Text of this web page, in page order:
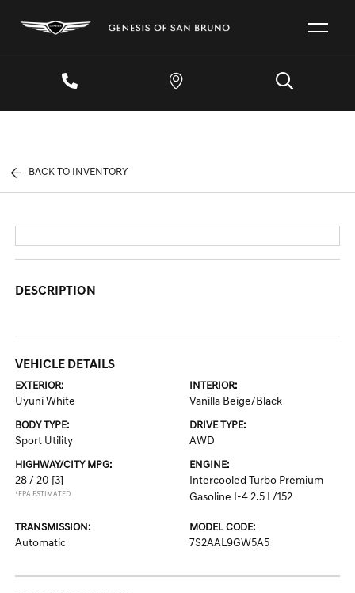
BACK TO INVENTORY
DESCRIPTION
VEHICLE DETAILS
EXTERIOR:
Uyuni White
INTERIOR:
Vanilla Beige/Black
BODY TYPE:
Sport Utility
DRIVE TYPE:
AWD
HIGHWAY/CITY MPG:
28 / 20 [3]
*EPA ESTIMATED
ENGINE:
Intercooled Turbo Premium
Gasoline I-4 2.5 L/152
TRANSMISSION:
Automatic
MODEL CODE:
7S2AAL9GW5A5